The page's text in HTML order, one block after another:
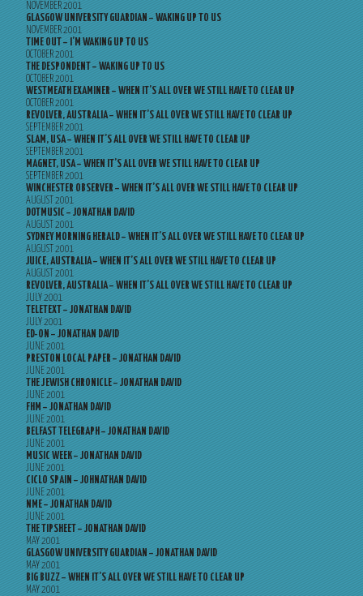
NOVEMBER 2001
GLASGOW UNIVERSITY GUARDIAN – WAKING UP TO US
NOVEMBER 2001
TIME OUT – I’M WAKING UP TO US
OCTOBER 2001
THE DESPONDENT – WAKING UP TO US
OCTOBER 2001
WESTMEATH EXAMINER – WHEN IT’S ALL OVER WE STILL HAVE TO CLEAR UP
OCTOBER 2001
REVOLVER, AUSTRALIA – WHEN IT’S ALL OVER WE STILL HAVE TO CLEAR UP
SEPTEMBER 2001
SLAM, USA – WHEN IT’S ALL OVER WE STILL HAVE TO CLEAR UP
SEPTEMBER 2001
MAGNET, USA – WHEN IT’S ALL OVER WE STILL HAVE TO CLEAR UP
SEPTEMBER 2001
WINCHESTER OBSERVER – WHEN IT’S ALL OVER WE STILL HAVE TO CLEAR UP
AUGUST 2001
DOTMUSIC – JONATHAN DAVID
AUGUST 2001
SYDNEY MORNING HERALD – WHEN IT’S ALL OVER WE STILL HAVE TO CLEAR UP
AUGUST 2001
JUICE, AUSTRALIA – WHEN IT’S ALL OVER WE STILL HAVE TO CLEAR UP
AUGUST 2001
REVOLVER, AUSTRALIA – WHEN IT’S ALL OVER WE STILL HAVE TO CLEAR UP
JULY 2001
TELETEXT – JONATHAN DAVID
JULY 2001
ED-ON – JONATHAN DAVID
JUNE 2001
PRESTON LOCAL PAPER – JONATHAN DAVID
JUNE 2001
THE JEWISH CHRONICLE – JONATHAN DAVID
JUNE 2001
FHM – JONATHAN DAVID
JUNE 2001
BELFAST TELEGRAPH – JONATHAN DAVID
JUNE 2001
MUSIC WEEK – JONATHAN DAVID
JUNE 2001
CICLO SPAIN – JOHNATHAN DAVID
JUNE 2001
NME – JONATHAN DAVID
JUNE 2001
THE TIPSHEET – JONATHAN DAVID
MAY 2001
GLASGOW UNIVERSITY GUARDIAN – JONATHAN DAVID
MAY 2001
BIG BUZZ – WHEN IT’S ALL OVER WE STILL HAVE TO CLEAR UP
MAY 2001